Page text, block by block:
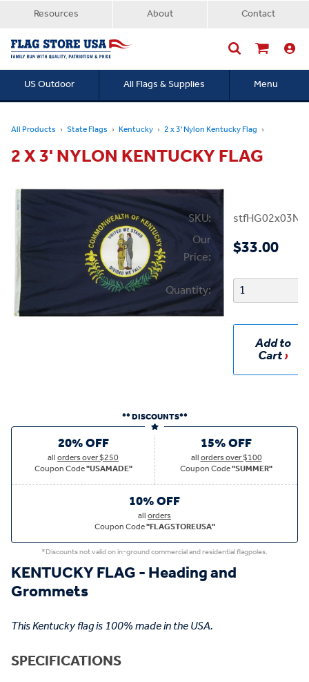
Resources About Contact
US Outdoor All Flags & Supplies Menu
All Products State Flags Kentucky 2 x 3' Nylon Kentucky Flag
2 X 3' NYLON KENTUCKY FLAG
SKU:
Our
Price:
$33.00
Quantity:
Add to
Cart
** DISCOUNTS**
20% OFF
allorders over $250
Coupon Code"USAMADE"
15% OFF
allorders over $100
Coupon Code"SUMMER"
10% OFF
allorders
Coupon Code"FLAGSTOREUSA"
*Discounts not valid on in-ground commercial and residential flagpoles.
KENTUCKY FLAG - Heading and
Grommets
This Kentucky flag is 100% made in the USA.
SPECIFICATIONS